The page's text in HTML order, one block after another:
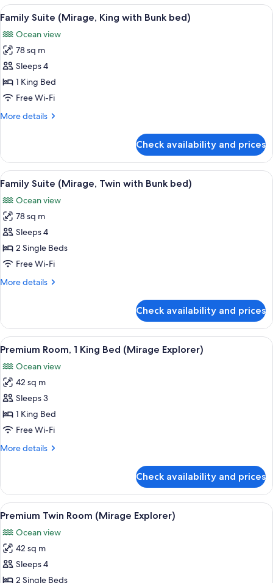
Duplex
Expedition)
View
all
photos
for
Family
Suite
(Mirage,
with
A modern living room with a sofa,
7
Family Suite (Mirage, King with Bunk bed)
Ocean view
78 sq m
Sleeps 4
1 King Bed
Free Wi-Fi
More details
More
Suite
(Mirage,
King
Bunk
bed)
Check availability and prices
View
all
photos
for
Family
Suite
(Mirage,
with
A modern hotel room with a balcony,
7
Family Suite (Mirage, Twin with Bunk bed)
Ocean view
78 sq m
Sleeps 4
2 Single Beds
Free Wi-Fi
More details
More
Suite
(Mirage,
Twin
Bunk
bed)
Check availability and prices
View
all
photos
for
Premium
Room,
1
Bed
A hotel room with a large bed, a
6
Premium Room, 1 King Bed (Mirage Explorer)
Ocean view
42 sq m
Sleeps 3
1 King Bed
Free Wi-Fi
More details
More
Room,
King
(Mirage
Explorer)
Check availability and prices
View
all
photos
for
Premium
Twin
A hotel room with two beds, a TV, a
5
Premium Twin Room (Mirage Explorer)
Ocean view
42 sq m
Sleeps 4
2 Single Beds